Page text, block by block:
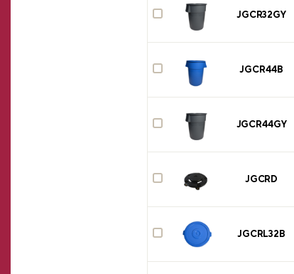
JGCR32GY
JGCR44B
JGCR44GY
JGCRD
JGCRL32B